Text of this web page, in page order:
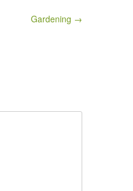
Gardening →